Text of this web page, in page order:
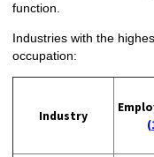
function.
Industries with the
occupation:
Industry